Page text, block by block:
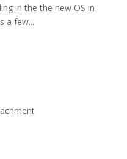
in the the new OS in
a few...